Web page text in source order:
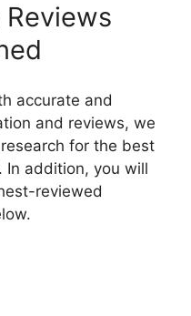
Reviews
accurate and
and reviews, we
for the best
In addition, you will
reviewed